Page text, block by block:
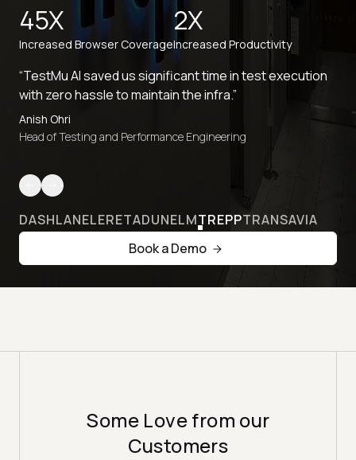
45X
Increased Browser Coverage
2X
Increased Productivity
“TestMu AI saved us significant time in test execution
with zero hassle to maintain the infra.”
Anish Ohri
Head of Testing and Performance Engineering
DASHLANELERETADUNELMTREPPTRANSAVIA
Book a Demo
Some Love from our
Customers